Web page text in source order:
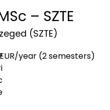
– SZTE
(SZTE)
/year (2 semesters)